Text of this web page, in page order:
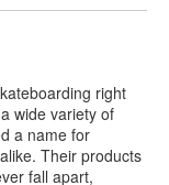
right
wide variety of
a name for
Their products
fall apart,